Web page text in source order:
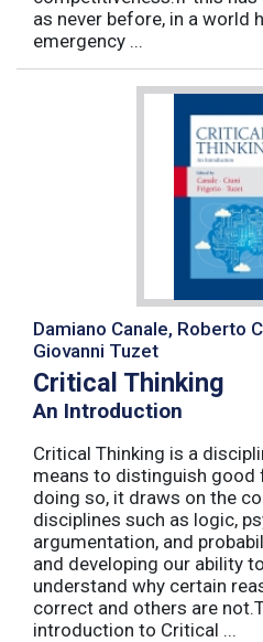
as never before, in a world
emergency ...
Damiano Canale, Roberto
Giovanni Tuzet
Critical Thinking
An Introduction
Critical Thinking is a
means to distinguish good
doing so, it draws on the
disciplines such as logic,
argumentation, and
and developing our ability
understand why certain
correct and others are
introduction to Critical ...